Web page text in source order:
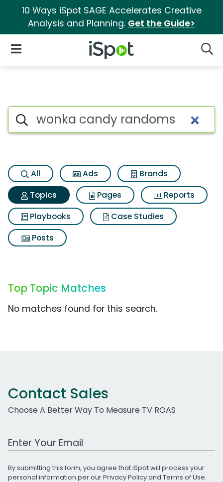
10 Ways iSpot SAGE Accelerates Creative
Analysis and Planning. Get the Guide>
iSpot Logo
Open Navigation
Topic matches for Wonka
Search iSpot
All Ads
Brands
Topics
Pages
Reports
Playbooks
Case Studies
Posts
Top Topic Matches
No matches found for this search.
Contact Sales
Choose A Better Way To Measure TV ROAS
Work Email Address
By submitting this form, you agree that iSpot will process your
personal information per ourPrivacy Policyand Terms of Use.